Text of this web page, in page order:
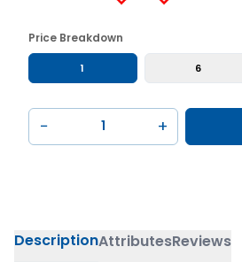
Price Breakdown
1 6
− +
DescriptionAttributesReviews